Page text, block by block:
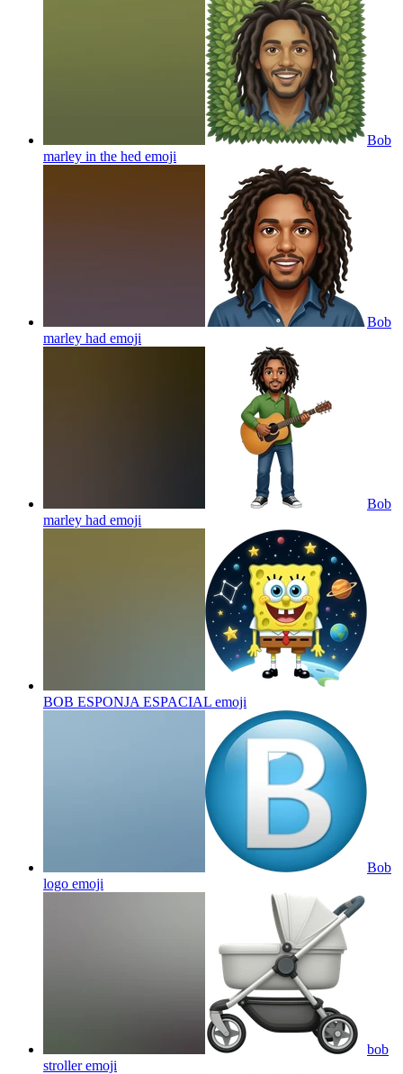
Bob
marley in the hed emoji
Bob
marley had emoji
Bob
marley had emoji
BOB ESPONJA ESPACIAL emoji
Bob
logo emoji
bob
strolleremoji